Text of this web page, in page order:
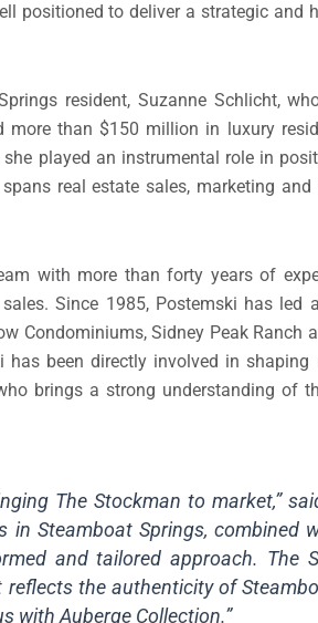
positioned to deliver a strategic and
resident, Suzanne Schlicht,
than $150 million in luxury
played an instrumental role in
real estate sales, marketing
with more than forty years of
Since 1985, Postemski has
Condominiums, Sidney Peak Ranch
been directly involved in
brings a strong understanding of
The Stockman to market,”
in Steamboat Springs, combined
and tailored approach. The
the authenticity of
with Auberge Collection.”